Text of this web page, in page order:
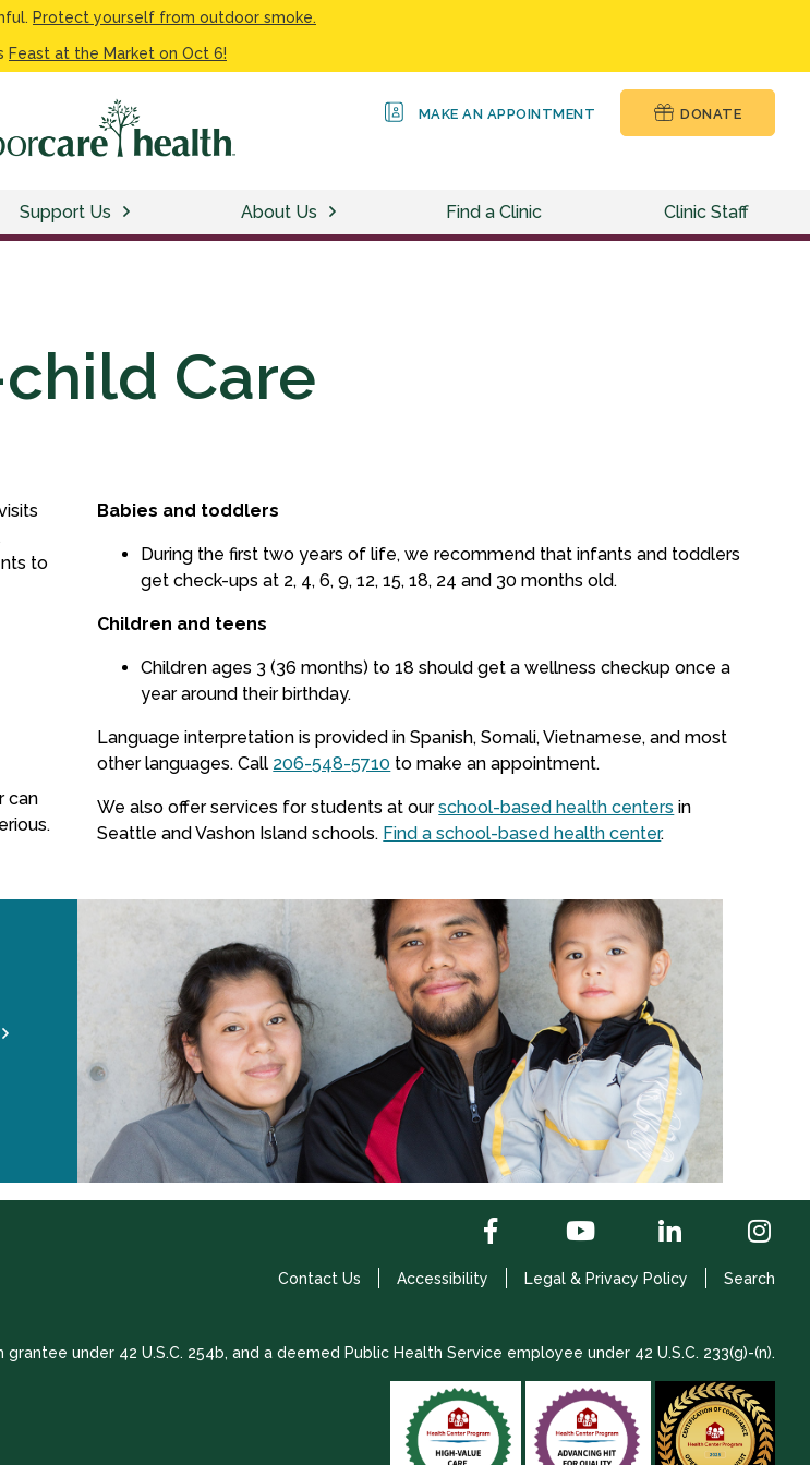
Protect yourself from outdoor smoke.
Feast at the Market on Oct 6!
MAKE AN APPOINTMENT DONATE
Support Us About Us Find a Clinic Clinic Staff
Care
to
can
Babies and toddlers
During the first two years of life, we recommend that infants and toddlers
get check-ups at 2, 4, 6, 9, 12, 15, 18, 24 and 30 months old.
Children and teens
Children ages 3 (36 months) to 18 should get a wellness checkup once a
year around their birthday.
Language interpretation is provided in Spanish, Somali, Vietnamese, and most
other languages.Call 206-548-5710 to make an appointment.
We also offer services for students at ourschool-based health centers in
Seattle and Vashon Island schools. Find a school-based health center.
Contact Us Accessibility Legal & Privacy Policy Search
under 42 U.S.C. 254b, and a deemed Public Health Service employee under 42 U.S.C. 233(g)-(n).